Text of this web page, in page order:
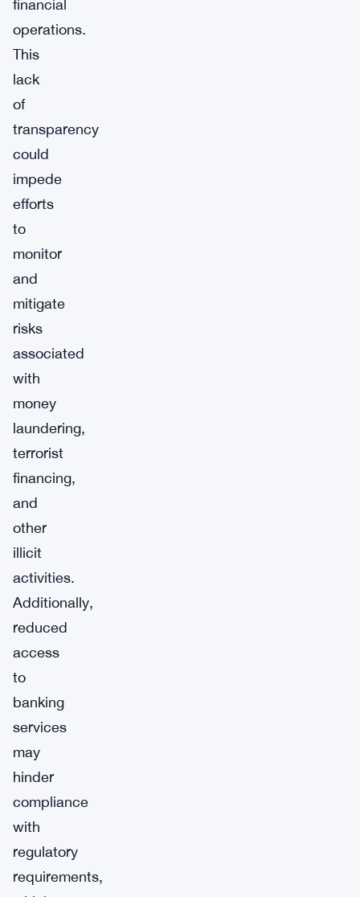
financial
operations.
This
lack
of
transparency
could
impede
efforts
to
monitor
and
mitigate
risks
associated
with
money
laundering,
terrorist
financing,
and
other
illicit
activities.
Additionally,
reduced
access
to
banking
services
may
hinder
compliance
with
regulatory
requirements,